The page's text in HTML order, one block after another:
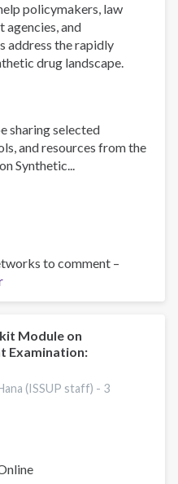
policymakers, law
agencies, and
address the rapidly
drug landscape.
sharing selected
and resources from the
Synthetic...
to comment –
Module on
Examination:
(ISSUP staff) - 3